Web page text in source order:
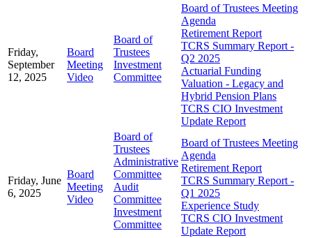
Friday,
September
12, 2025
Board
Meeting
Video
Board of
Trustees
Investment
Committee
Board of Trustees Meeting
Agenda
Retirement Report
TCRS Summary Report -
Q2 2025
Actuarial Funding
Valuation - Legacy and
Hybrid Pension Plans
TCRS CIO Investment
Update Report
Friday, June
6, 2025
Board
Meeting
Video
Board of
Trustees
Administrative
Committee
Audit
Committee
Investment
Committee
Board of Trustees Meeting
Agenda
Retirement Report
TCRS Summary Report -
Q1 2025
Experience Study
TCRS CIO Investment
Update Report